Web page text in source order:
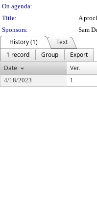
On agenda:
Title:
A
Sponsors:
Sam
History (1)
Text
1 record
Group
Export
Date
Ver.
4/18/2023 1